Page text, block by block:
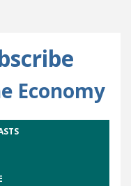
Economy